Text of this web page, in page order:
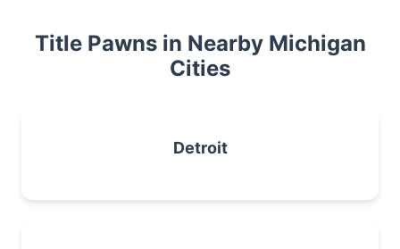
Title Pawns in Nearby Michigan
Cities
Detroit